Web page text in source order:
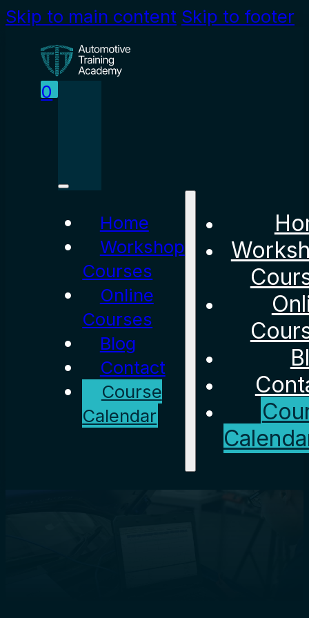
Skip to main content Skip to footer
0
Home
Workshop
Courses
Online
Courses
Blog
Contact
Course
Calendar